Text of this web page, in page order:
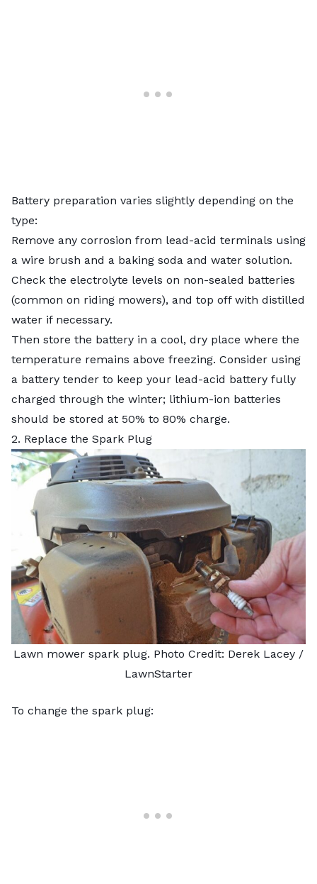
Battery preparation varies slightly depending on the
type:
Remove any corrosion from lead-acid terminals using
a wire brush and a baking soda and water solution.
Check the electrolyte levels on non-sealed batteries
(common on riding mowers), and top off with distilled
water if necessary.
Then store the battery in a cool, dry place where the
temperature remains above freezing. Consider using
a battery tender to keep your lead-acid battery fully
charged through the winter; lithium-ion batteries
should be stored at 50% to 80% charge.
2. Replace the Spark Plug
Lawn mower spark plug. Photo Credit: Derek Lacey /
LawnStarter
To change the spark plug: